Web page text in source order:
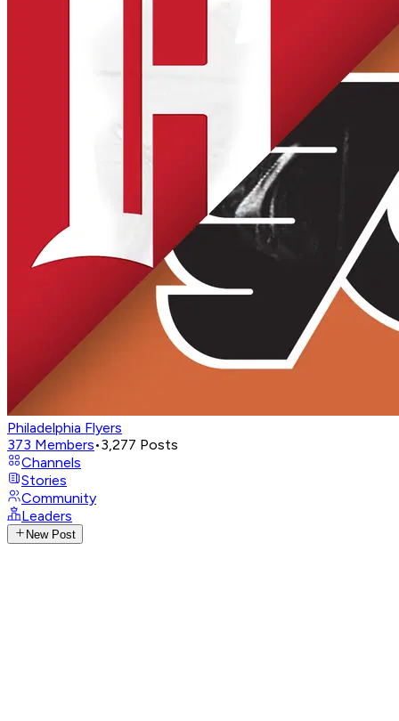
Philadelphia Flyers
373 Members•3,277 Posts
Channels
Stories
Community
Leaders
New Post